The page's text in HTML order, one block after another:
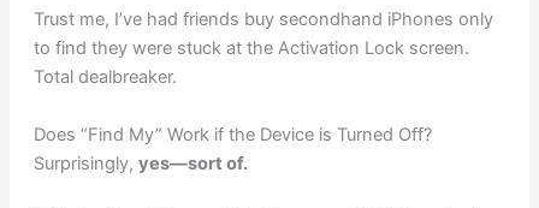
Trust me, I’ve had friends buy secondhand iPhones only
to find they were stuck at the Activation Lock screen.
Total dealbreaker.
Does “Find My” Work if the Device is Turned Off?
Surprisingly, yes—sort of.